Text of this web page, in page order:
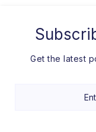
Get the latest